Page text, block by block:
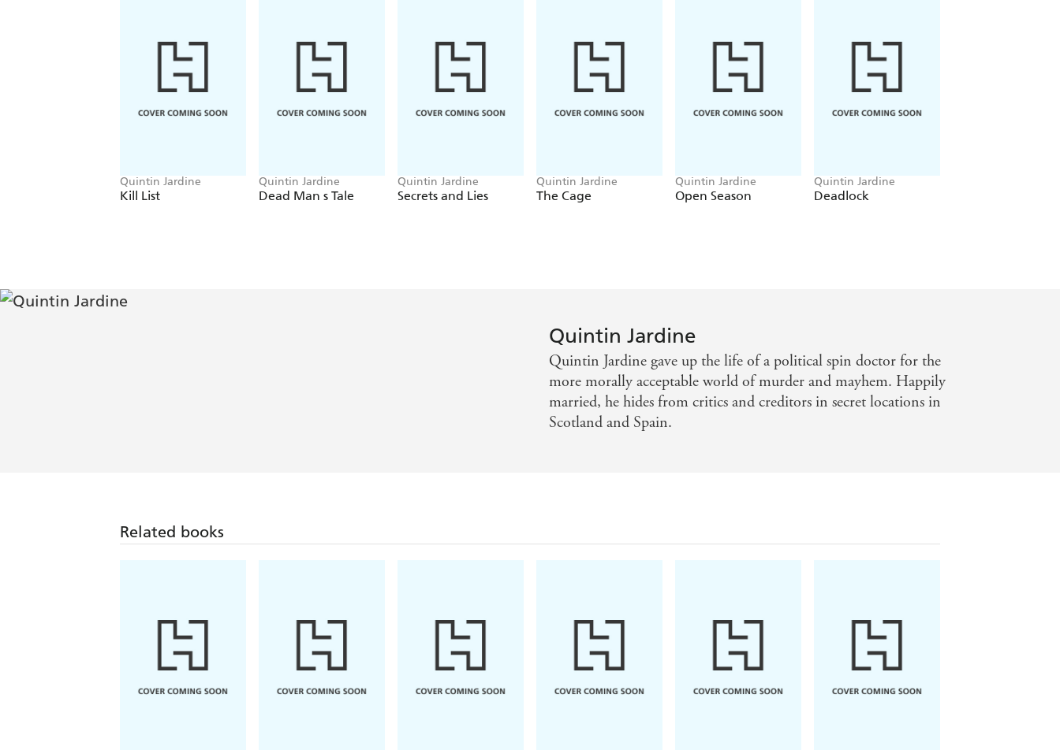
Quintin Jardine
Kill List
Quintin Jardine
Dead Man s Tale
Quintin Jardine
Secrets and Lies
Quintin Jardine
The Cage
Quintin Jardine
Open Season
Quintin Jardine
Deadlock
Quintin Jardine
Quintin Jardine gave up the life of a political spin doctor for the
more morally acceptable world of murder and mayhem. Happily
married, he hides from critics and creditors in secret locations in
Scotland and Spain.
Related books